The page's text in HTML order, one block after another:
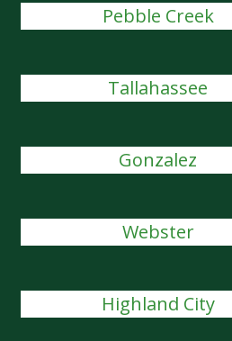
Pebble Creek
Tallahassee
Gonzalez
Webster
Highland City